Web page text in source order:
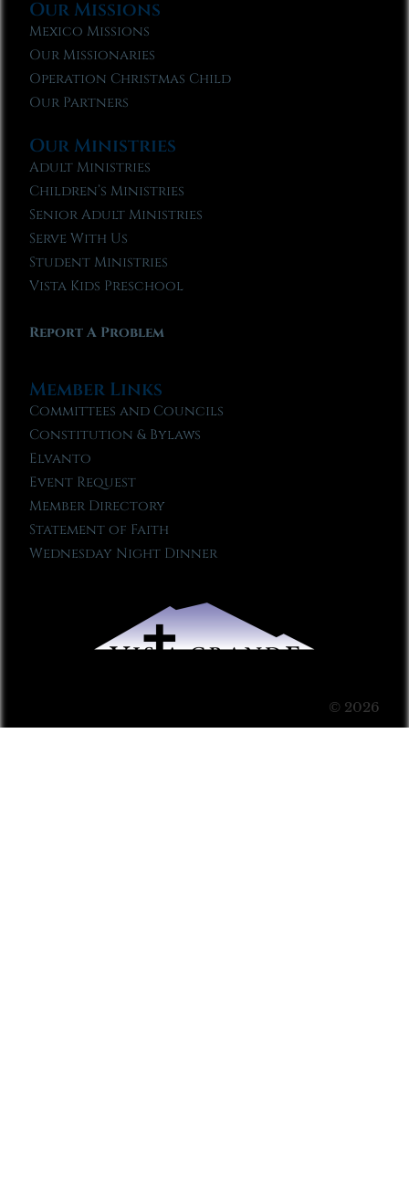
Our Missions
Mexico Missions
Our Missionaries
Operation Christmas Child
Our Partners
Our Ministries
Adult Ministries
Children’s Ministries
Senior Adult Ministries
Serve With Us
Student Ministries
Vista Kids Preschool
Report A Problem
Member Links
Committees and Councils
Constitution & Bylaws
Elvanto
Event Request
Member Directory
Statement of Faith
Wednesday Night Dinner
© 2026